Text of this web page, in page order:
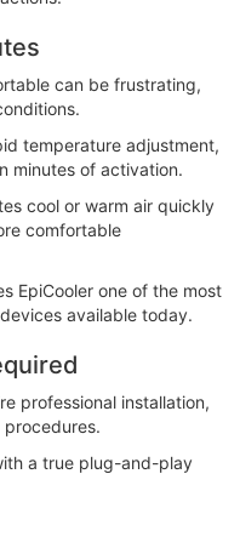
can be frustrating,
temperature adjustment,
minutes of activation.
cool or warm air quickly
comfortable
EpiCooler one of the most
available today.
professional installation,
a true plug-and-play